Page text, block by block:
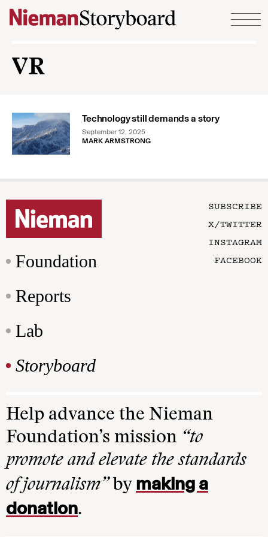
Skip to content
VR
Technology still demands a story
September 12, 2025
MARK ARMSTRONG
Foundation
Reports
Lab
Storyboard
SUBSCRIBE
X/TWITTER
INSTAGRAM
FACEBOOK
Help advance the Nieman
Foundation’s mission “to
promote and elevate the standards
of journalism”by making a
donation.